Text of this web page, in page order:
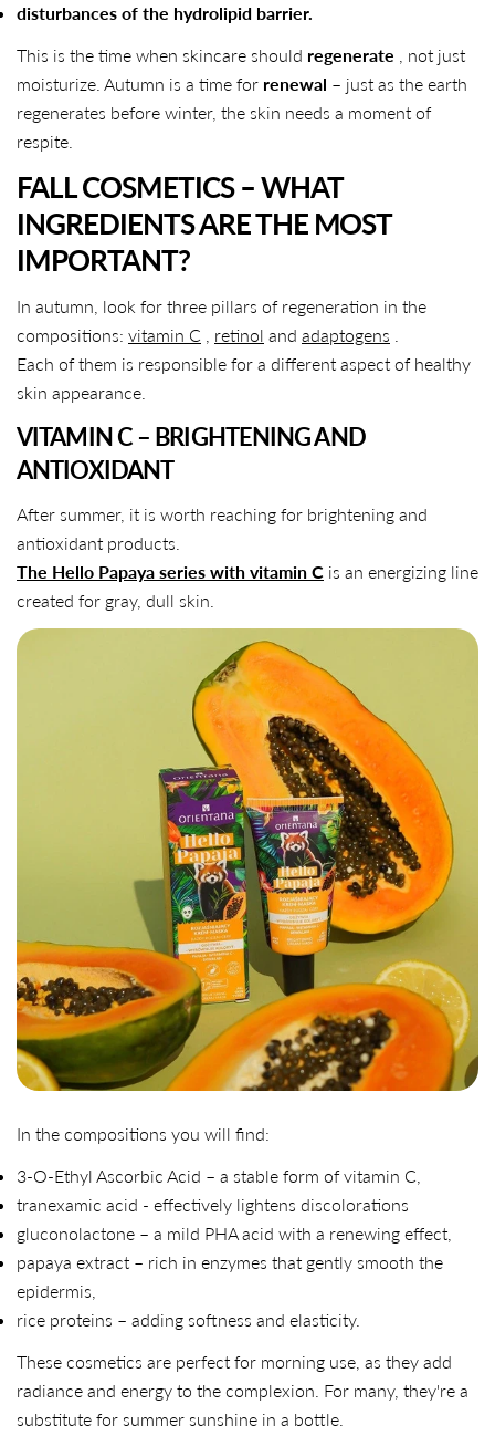
disturbances of the hydrolipid barrier.
This is the time when skincare should regenerate , not just
moisturize. Autumn is a time for renewal – just as the earth
regenerates before winter, the skin needs a moment of
respite.
FALL COSMETICS – WHAT
INGREDIENTS ARE THE MOST
IMPORTANT?
In autumn, look for three pillars of regeneration in the
compositions: vitamin C retinol and adaptogens
Each of them is responsible for a different aspect of healthy
skin appearance.
VITAMIN C – BRIGHTENING AND
ANTIOXIDANT
After summer, it is worth reaching for brightening and
antioxidant products.
The Hello Papaya series with vitamin C is an energizing line
created for gray, dull skin.
In the compositions you will find:
3-O-Ethyl Ascorbic Acid – a stable form of vitamin C,
tranexamic acid - effectively lightens discolorations
gluconolactone – a mild PHA acid with a renewing effect,
papaya extract – rich in enzymes that gently smooth the
epidermis,
rice proteins – adding softness and elasticity.
These cosmetics are perfect for morning use, as they add
radiance and energy to the complexion. For many, they're a
substitute for summer sunshine in a bottle.